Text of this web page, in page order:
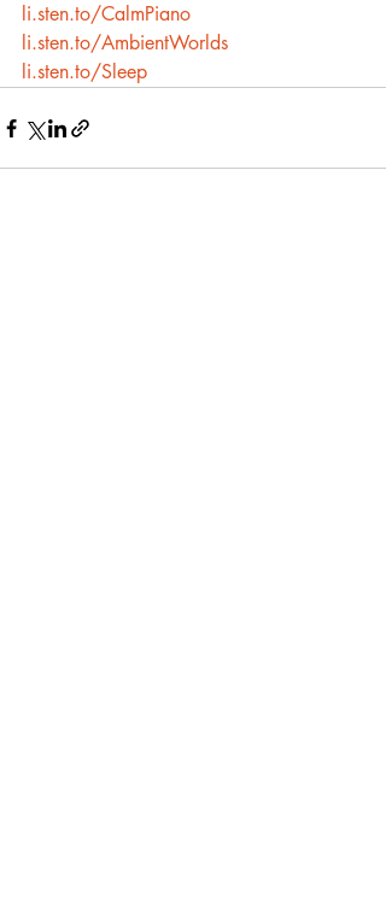
li.sten.to/CalmPiano
li.sten.to/AmbientWorlds
li.sten.to/Sleep